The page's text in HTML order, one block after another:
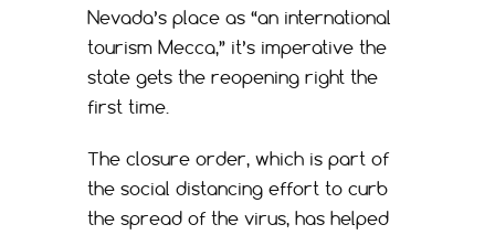
Nevada’s place as “an international
tourism Mecca,” it’s imperative the
state gets the reopening right the
first time.
The closure order, which is part of
the social distancing effort to curb
the spread of the virus, has helped